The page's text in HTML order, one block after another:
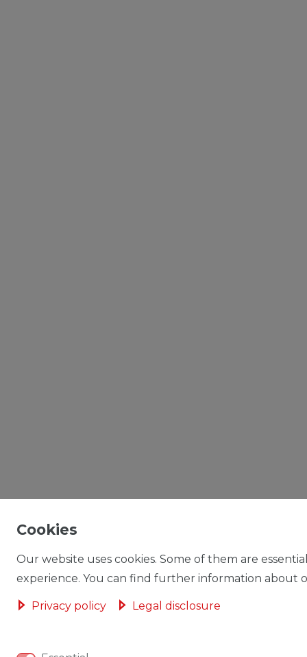
Cookies
Our website uses cookies. Some of them are
experience. You can find further information about
Privacy policy Legal disclosure